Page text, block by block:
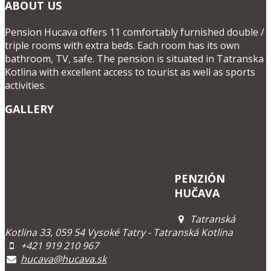
ABOUT US
Pension Hucava offers 11 comfortably furnished double /
triple rooms with extra beds. Each room has its own
bathroom, TV, safe. The pension is situated in Tatranska
Kotlina with excellent access to tourist as well as sports
activities.
GALLERY
PENZIÓN
HUČAVA
Tatranská
Kotlina 33, 059 54 Vysoké Tatry - Tatranská Kotlina
+421 919 210 967
hucava@hucava.sk